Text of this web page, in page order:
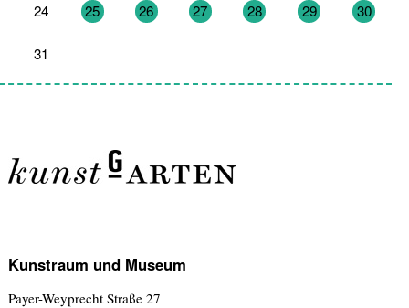
24 25 26 27 28 29 30
31
Kunstraum und Museum
Payer-Weyprecht Straße 27